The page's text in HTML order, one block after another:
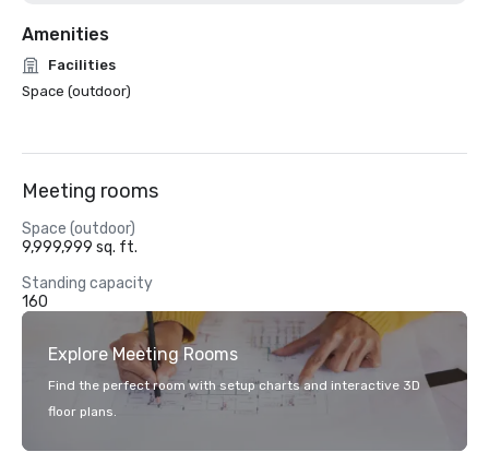
Amenities
Facilities
Space (outdoor)
Meeting rooms
Space (outdoor)
9,999,999 sq. ft.
Standing capacity
160
Explore Meeting Rooms
Find the perfect room with setup charts and interactive 3D
floor plans.